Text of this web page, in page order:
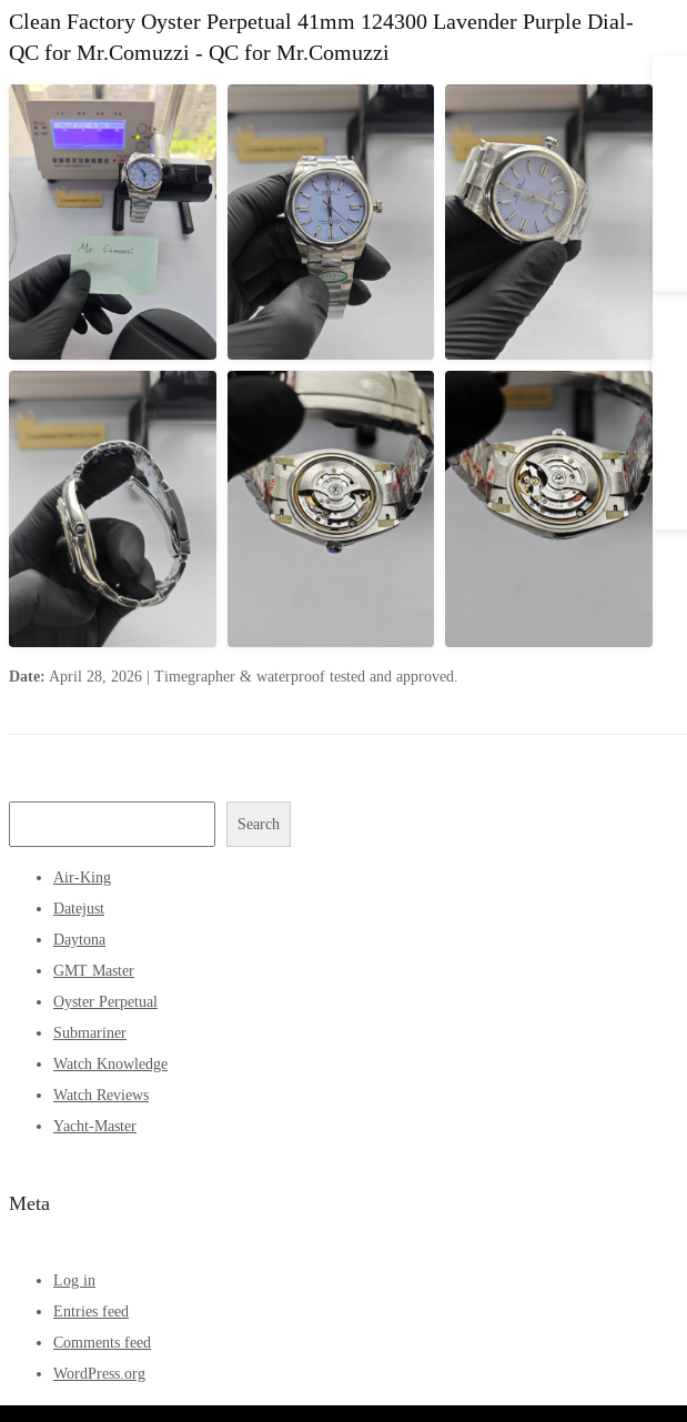
on
Clean Factory Oyster Perpetual 41mm 124300 Lavender Purple Dial-
QC for Mr.Comuzzi - QC for Mr.Comuzzi
Date: April 28, 2026 Timegrapher & waterproof tested and approved.
Search
Air-King
Datejust
Daytona
GMT Master
Oyster Perpetual
Submariner
Watch Knowledge
Watch Reviews
Yacht-Master
Meta
Log in
Entries feed
Comments feed
WordPress.org